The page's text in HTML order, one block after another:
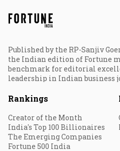
Published by the RP-Sanjiv
the Indian edition of Fortune
benchmark for editorial
leadership in Indian business
Rankings
Creator of the Month
India's Top 100 Billionaires
The Emerging Companies
Fortune 500 India